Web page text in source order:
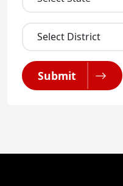
Submit